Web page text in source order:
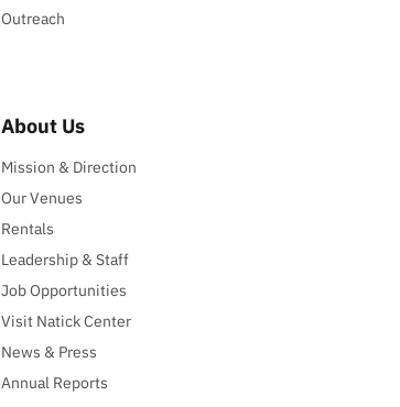
Outreach
About Us
Mission & Direction
Our Venues
Rentals
Leadership & Staff
Job Opportunities
Visit Natick Center
News & Press
Annual Reports